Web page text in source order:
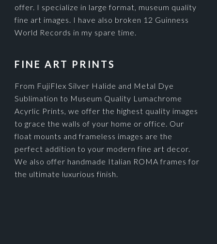
offer. I specialize in large format, museum quality
fine art images. I have also broken 12 Guinness
World Records in my spare time.
FINE ART PRINTS
From FujiFlex Silver Halide and Metal Dye
Sublimation to Museum Quality Lumachrome
Acyrlic Prints, we offer the highest quality images
to grace the walls of your home or office. Our
float mounts and frameless images are the
perfect addition to your modern fine art decor.
We also offer handmade Italian ROMA frames for
the ultimate luxurious finish.